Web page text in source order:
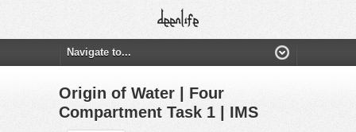
Origin of Water | Four
Compartment Task 1 | IMS